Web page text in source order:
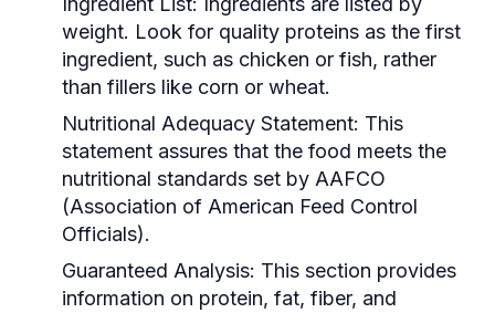
weight. Look for quality proteins as the first
ingredient, such as chicken or fish, rather
than fillers like corn or wheat.
Nutritional Adequacy Statement: This
statement assures that the food meets the
nutritional standards set by AAFCO
(Association of American Feed Control
Officials).
Guaranteed Analysis: This section provides
information on protein, fat, fiber, and